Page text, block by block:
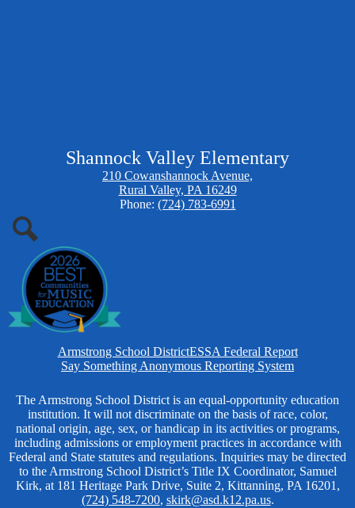
Shannock Valley Elementary
210 Cowanshannock Avenue,
Rural Valley, PA 16249
Phone: (724) 783-6991
Search
HomepageArmstrong School DistrictESSA Federal Report
Say Something Anonymous Reporting System
Non-
Discrimination
The Armstrong School District is an equal-opportunity education
institution. It will not discriminate on the basis of race, color,
national origin, age, sex, or handicap in its activities or programs,
including admissions or employment practices in accordance with
Federal and State statutes and regulations. Inquiries may be directed
to the Armstrong School District’s Title IX Coordinator, Samuel
Kirk, at 181 Heritage Park Drive, Suite 2, Kittanning, PA 16201,
(724) 548-7200, skirk@asd.k12.pa.us.